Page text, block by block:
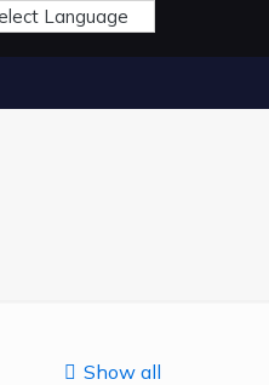
Show all